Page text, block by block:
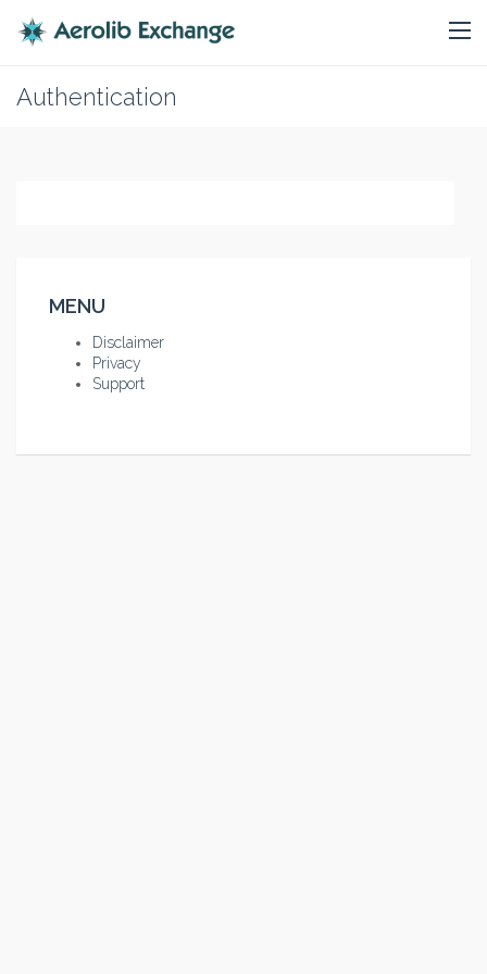
Authentication
MENU
Disclaimer
Privacy
Support